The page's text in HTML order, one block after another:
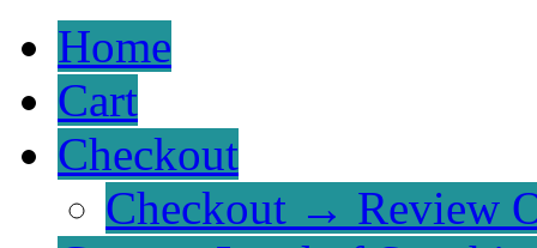
Home
Cart
Checkout
Checkout → Review